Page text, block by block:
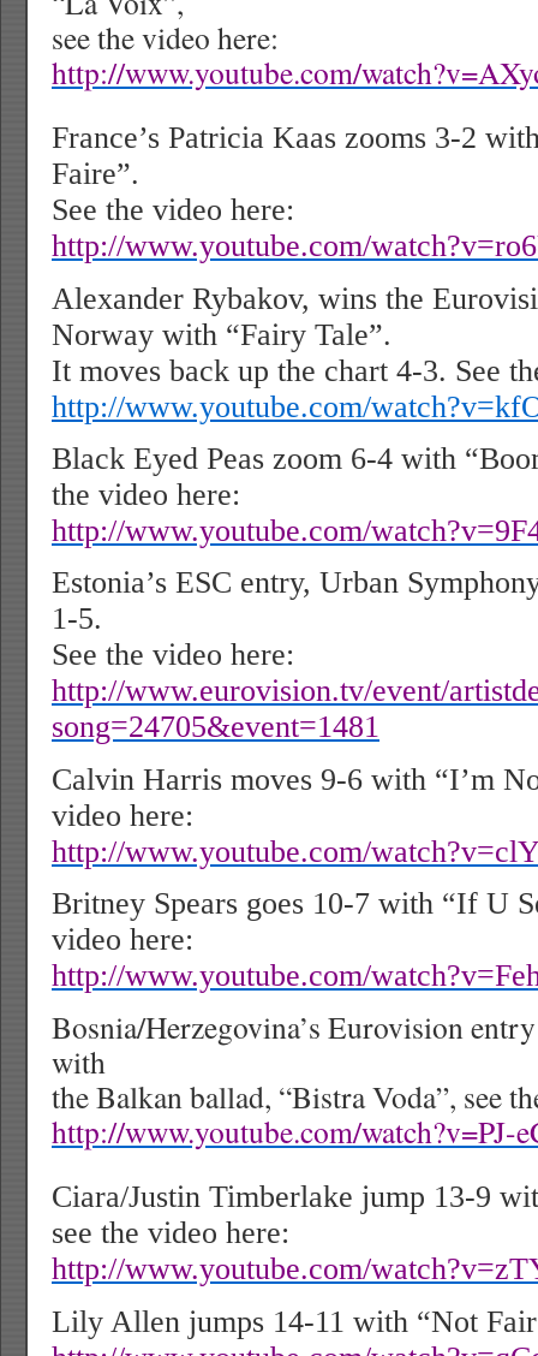
see the video here:
http://www.youtube.com/
France’s Patricia Kaas zooms 3-2
Faire”.
See the video here:
http://www.youtube.com/
Alexander Rybakov, wins the
Norway with “Fairy Tale”.
It moves back up the chart 4-3. See
http://www.youtube.com/
Black Eyed Peas zoom 6-4 with
the video here:
http://www.youtube.com/
Estonia’s ESC entry, Urban
1-5.
See the video here:
http://www.eurovision.tv/event/
song=24705&event=1481
Calvin Harris moves 9-6 with “I’m
video here:
http://www.youtube.com/
Britney Spears goes 10-7 with “If U
video here:
http://www.youtube.com/
Bosnia/Herzegovina’s Eurovision
with
the Balkan ballad, “Bistra Voda”, see
http://www.youtube.com/watch?v=PJ-
Ciara/Justin Timberlake jump 13-9
see the video here:
http://www.youtube.com/
Lily Allen jumps 14-11 with “Not